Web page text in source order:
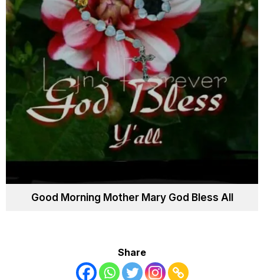
Good Morning Mother Mary God Bless All
Share